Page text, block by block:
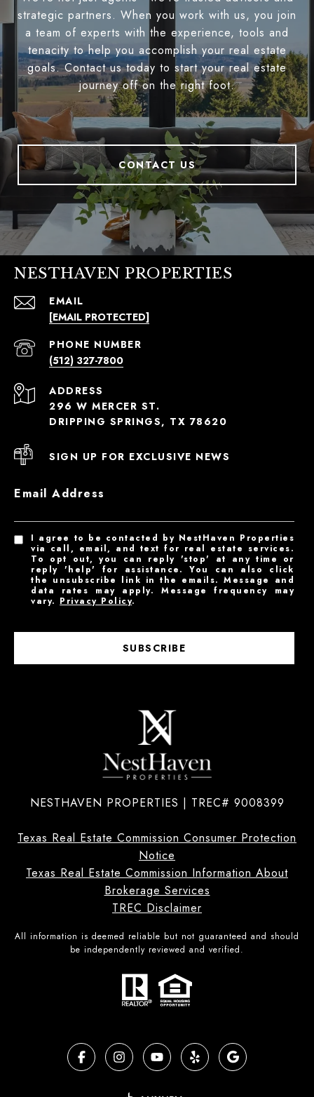
strategic partners. When you work with us, you join
a team of experts with the experience, tools and
tenacity to help you accomplish your real estate
goals. Contact us today to start your real estate
journey off on the right foot.
CONTACT US
NESTHAVEN PROPERTIES
EMAIL
[EMAIL PROTECTED]
PHONE NUMBER
(512) 327-7800
ADDRESS
296 W MERCER ST.
DRIPPING SPRINGS, TX 78620
SIGN UP FOR EXCLUSIVE NEWS
Email Address
I agree to be contacted by NestHaven Properties
via call, email, and text for real estate services.
To opt out, you can reply 'stop' at any time or
reply 'help' for assistance. You can also click
the unsubscribe link in the emails. Message and
data rates may apply. Message frequency may
vary. Privacy Policy.
SUBSCRIBE
NESTHAVEN PROPERTIES | TREC# 9008399
Texas Real Estate Commission Consumer Protection
Notice
Texas Real Estate Commission Information About
Brokerage Services
TREC Disclaimer
All information is deemed reliable but not guaranteed and should
be independently reviewed and verified.